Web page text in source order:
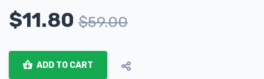
$11.80 $59.00
ADD TO CART